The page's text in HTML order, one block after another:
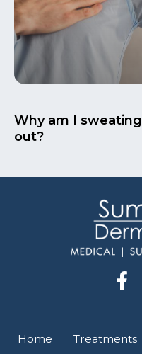
Why am I
out?
F
a
e
Home Treatments